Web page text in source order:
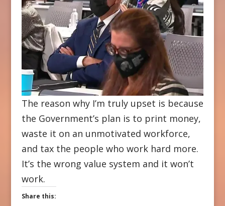
The reason why I’m truly upset is because
the Government’s plan is to print money,
waste it on an unmotivated workforce,
and tax the people who work hard more.
It’s the wrong value system and it won’t
work.
Share this: